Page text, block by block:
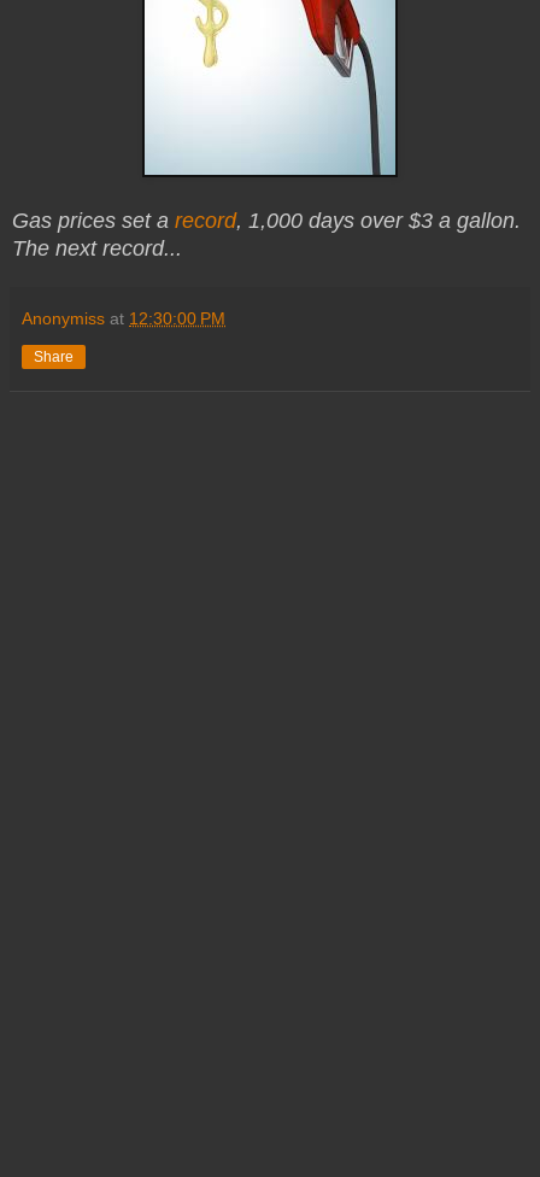
Gas prices set a record, 1,000 days over $3 a gallon.
The next record...
Anonymiss at 12:30:00 PM
Share